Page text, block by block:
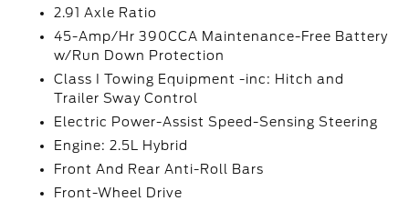
2.91 Axle Ratio
45-Amp/Hr 390CCA Maintenance-Free Battery
w/Run Down Protection
Class I Towing Equipment -inc: Hitch and
Trailer Sway Control
Electric Power-Assist Speed-Sensing Steering
Engine: 2.5L Hybrid
Front And Rear Anti-Roll Bars
Front-Wheel Drive